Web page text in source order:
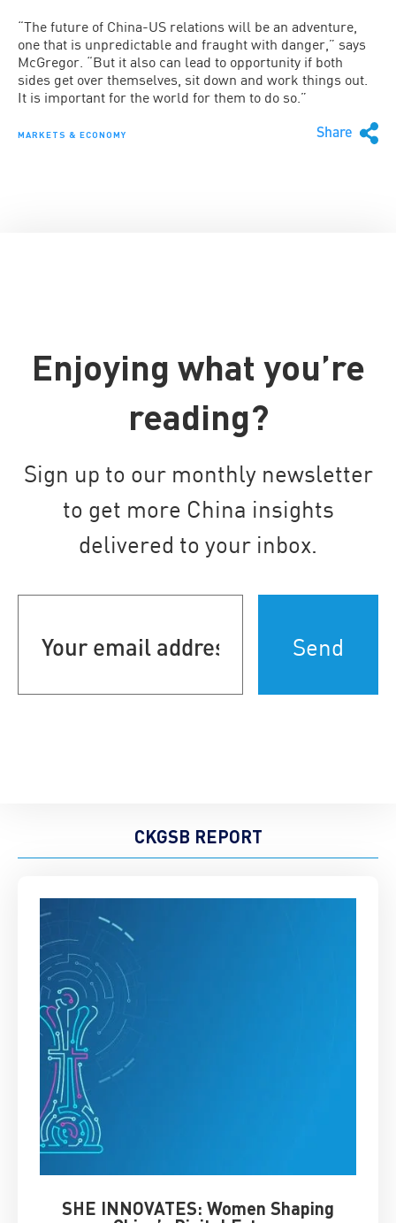
“The future of China-US relations will be an adventure,
one that is unpredictable and fraught with danger,” says
McGregor. “But it also can lead to opportunity if both
sides get over themselves, sit down and work things out.
It is important for the world for them to do so.”
MARKETS & ECONOMY Share
Enjoying what you’re
reading?
Sign up to our monthly newsletter
to get more China insights
delivered to your inbox.
address
CKGSB REPORT
SHE INNOVATES: Women Shaping